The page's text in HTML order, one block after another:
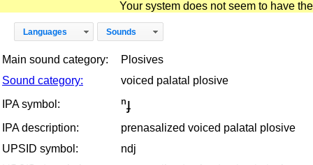
Your system does not seem to have
Languages Sounds
Main sound category:
Plosives
Sound category:
voiced palatal plosive
IPA symbol:
ⁿɟ
IPA description:
prenasalized voiced palatal plosive
UPSID symbol:
ndj